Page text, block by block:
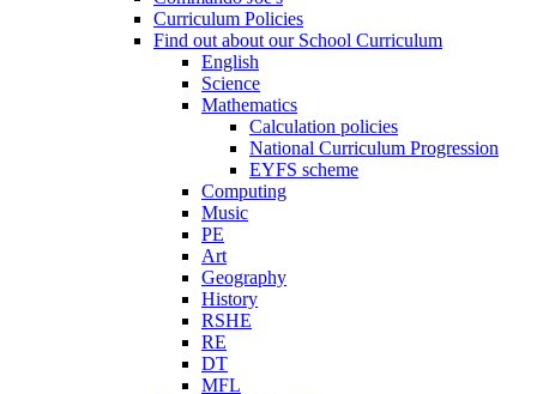
Curriculum Policies
Find out about our School Curriculum
English
Science
Mathematics
Calculation policies
National Curriculum Progression
EYFS scheme
Computing
Music
PE
Art
Geography
History
RSHE
RE
DT
MFL